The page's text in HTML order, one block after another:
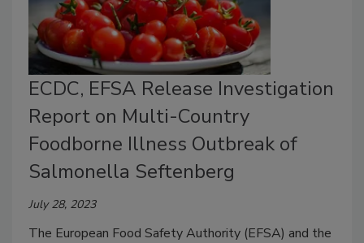
ECDC, EFSA Release Investigation
Report on Multi-Country
Foodborne Illness Outbreak of
Salmonella Seftenberg
July 28, 2023
The European Food Safety Authority (EFSA) and the